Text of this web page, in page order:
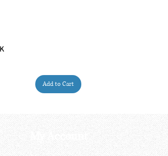
Add to Cart
My Account